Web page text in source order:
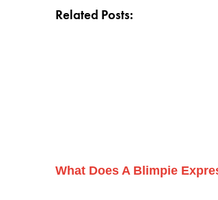
Related Posts:
What Does A Blimpie